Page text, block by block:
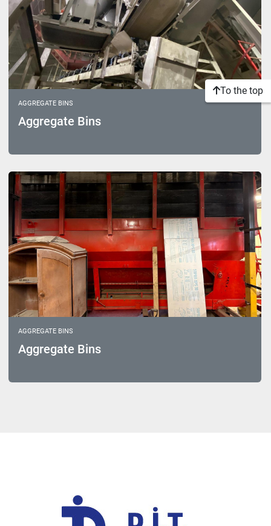
AGGREGATE BINS
Aggregate Bins
AGGREGATE BINS
Aggregate Bins
To the top